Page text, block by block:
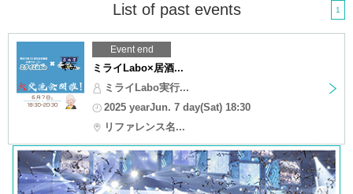
List of past events 1
Event end
ミライLabo×居酒...
ミライLabo実行...
2025 yearJun. 7 day(Sat) 18:30
リファレンス名...